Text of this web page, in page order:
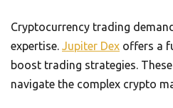
Cryptocurrency trading
expertise. Jupiter Dex offers a
boost trading strategies.
navigate the complex crypto